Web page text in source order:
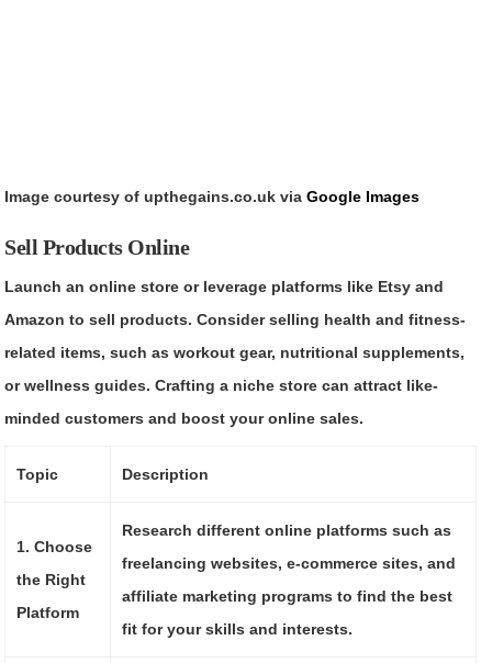
Image courtesy of upthegains.co.uk viaGoogle Images
Sell Products Online
Launch an online store or leverage platforms like Etsy and
Amazon to sell products. Consider selling health and fitness-
related items, such as workout gear, nutritional supplements,
or wellness guides. Crafting a niche store can attract like-
minded customers and boost your online sales.
Topic Description
1. Choose
the Right
Platform
Research different online platforms such as
freelancing websites, e-commerce sites, and
affiliate marketing programs to find the best
fit for your skills and interests.